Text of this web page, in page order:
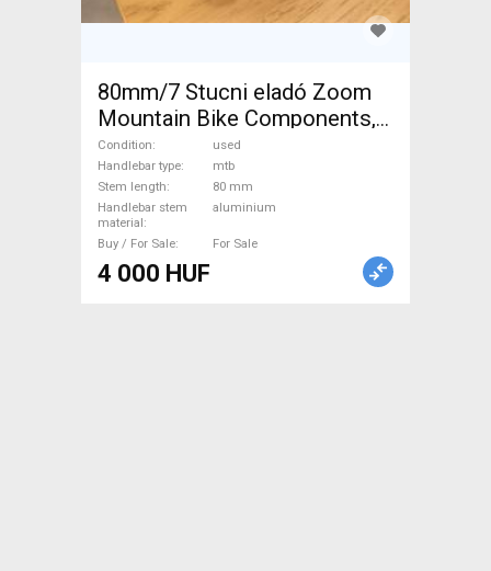
80mm/7 Stucni eladó Zoom
Mountain Bike Components,
MTB Handlebars / Stems /
Grips used For Sale
Condition
used
Handlebar type
mtb
Stem length
80 mm
Handlebar stem
material
aluminium
Buy / For Sale For Sale
4 000 HUF